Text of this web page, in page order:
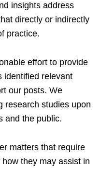
insights address
directly or indirectly
practice.
effort to provide
identified relevant
our posts. We
research studies upon
and the public.
matters that require
they may assist in